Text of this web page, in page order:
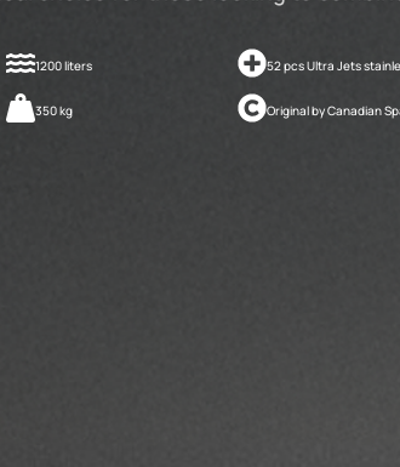
1200 liters 52 pcs Ultra Jets
350 kg Original by Canadian